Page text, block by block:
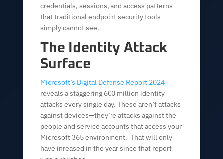
credentials, sessions, and access patterns
that traditional endpoint security tools
simply cannot see.
The Identity Attack
Surface
Microsoft’s Digital Defense Report 2024
reveals a staggering 600 million identity
attacks every single day. These aren’t attacks
against devices—they’re attacks against the
people and service accounts that access your
Microsoft 365 environment. That will only
have inreased in the year since that report